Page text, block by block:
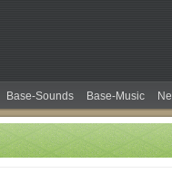
Base-Sounds Base-Music